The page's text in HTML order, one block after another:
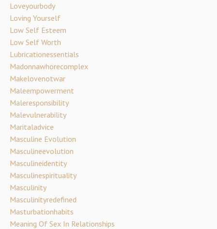
Loveyourbody
Loving Yourself
Low Self Esteem
Low Self Worth
Lubricationessentials
Madonnawhorecomplex
Makelovenotwar
Maleempowerment
Maleresponsibility
Malevulnerability
Maritaladvice
Masculine Evolution
Masculineevolution
Masculineidentity
Masculinespirituality
Masculinity
Masculinityredefined
Masturbationhabits
Meaning Of Sex In Relationships